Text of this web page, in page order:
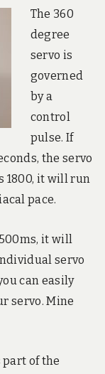
The 360
degree
servo is
governed
by a
control
pulse. If
the servo
1800, it will run
pace.
it will
servo
can easily
servo. Mine
part of the